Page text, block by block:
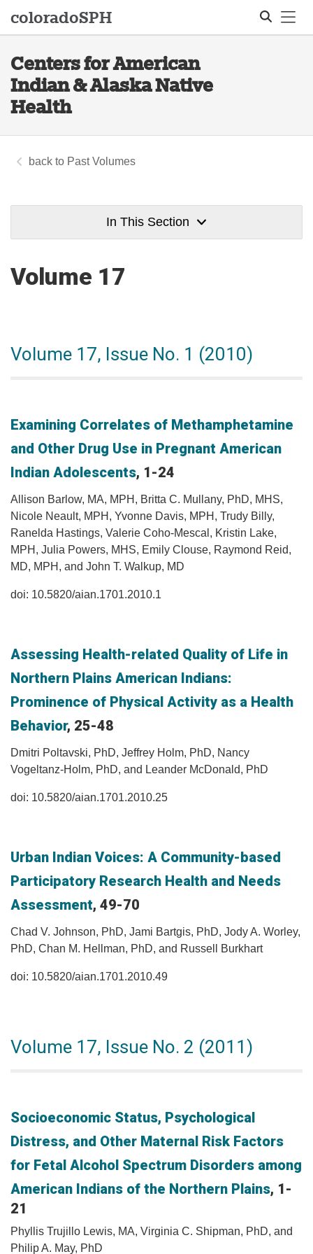
coloradoSPH
Centers for American
Indian & Alaska Native
Health
Past Volumes
In This Section
Volume 17
Volume 17, Issue No. 1 (2010)
Examining Correlates of Methamphetamine
and Other Drug Use in Pregnant American
Indian Adolescents, 1-24
Allison Barlow, MA, MPH, Britta C. Mullany, PhD, MHS,
Nicole Neault, MPH, Yvonne Davis, MPH, Trudy Billy,
Ranelda Hastings, Valerie Coho-Mescal, Kristin Lake,
MPH, Julia Powers, MHS, Emily Clouse, Raymond Reid,
MD, MPH, and John T. Walkup, MD
doi: 10.5820/aian.1701.2010.1
Assessing Health-related Quality of Life in
Northern Plains American Indians:
Prominence of Physical Activity as a Health
Behavior, 25-48
Dmitri Poltavski, PhD, Jeffrey Holm, PhD, Nancy
Vogeltanz-Holm, PhD, and Leander McDonald, PhD
doi: 10.5820/aian.1701.2010.25
Urban Indian Voices: A Community-based
Participatory Research Health and Needs
Assessment, 49-70
Chad V. Johnson, PhD, Jami Bartgis, PhD, Jody A. Worley,
PhD, Chan M. Hellman, PhD, and Russell Burkhart
doi: 10.5820/aian.1701.2010.49
Volume 17, Issue No. 2 (2011)
Socioeconomic Status, Psychological
Distress, and Other Maternal Risk Factors
for Fetal Alcohol Spectrum Disorders among
American Indians of the Northern Plains, 1-
21
Phyllis Trujillo Lewis, MA, Virginia C. Shipman, PhD, and
Philip A. May, PhD